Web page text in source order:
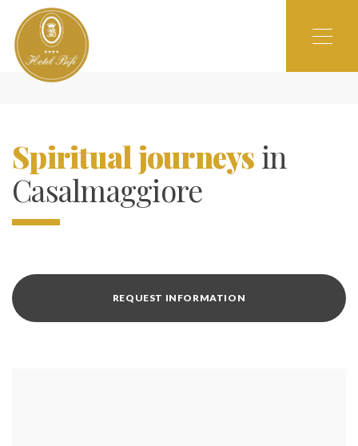
Spiritual journeys in
Casalmaggiore
REQUEST INFORMATION